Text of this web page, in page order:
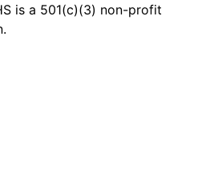
is a 501(c)(3) non-profit